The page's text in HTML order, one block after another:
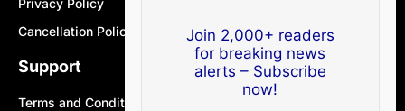
Cancellation Policy
Support
Terms and Conditions
Join 2,000+ readers
for breaking news
alerts – Subscribe
now!